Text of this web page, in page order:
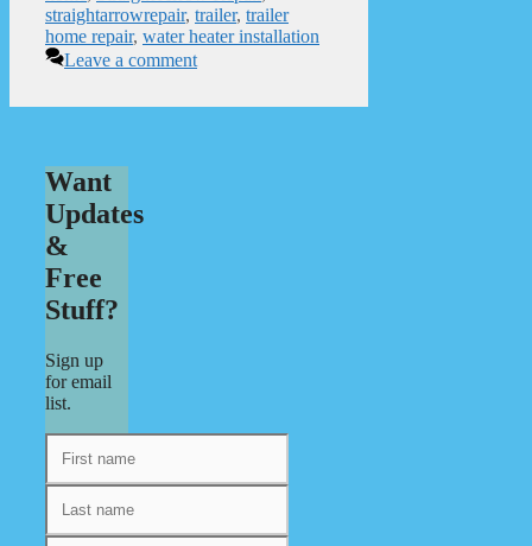
straightarrowrepair, trailer, trailer
home repair, water heater installation
Leave a comment
Want
Updates
&
Free
Stuff?
Sign up
for email
list.